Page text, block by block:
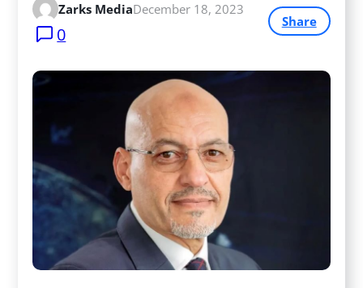
Zarks MediaDecember 18, 2023
0
Share